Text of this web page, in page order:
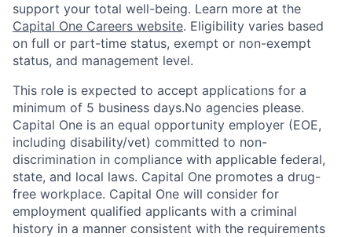
support your total well-being. Learn more at the
Capital One Careers website. Eligibility varies based
on full or part-time status, exempt or non-exempt
status, and management level.
This role is expected to accept applications for a
minimum of 5 business days.No agencies please.
Capital One is an equal opportunity employer (EOE,
including disability/vet) committed to non-
discrimination in compliance with applicable federal,
state, and local laws. Capital One promotes a drug-
free workplace. Capital One will consider for
employment qualified applicants with a criminal
history in a manner consistent with the requirements